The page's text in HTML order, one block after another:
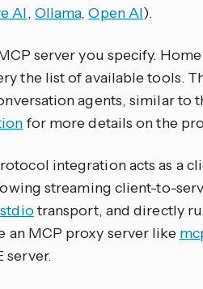
AI, Ollama,Open AI).
server you specify.
the list of available tools.
agents, similar to
for more details on the
integration acts as a
streaming client-to-
stdiotransport, and directly
an MCP proxy server like
server.